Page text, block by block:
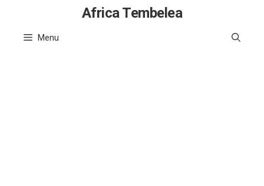
content
Africa Tembelea
Menu